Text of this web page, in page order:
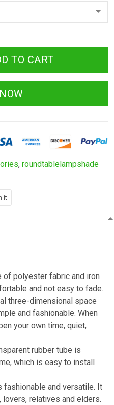
TO CART
, roundtablelampshade
it
of polyester fabric and iron
and not easy to fade.
three-dimensional space
and fashionable. When
your own time, quiet,
rubber tube is
which is easy to install
fashionable and versatile. It
relatives and elders.